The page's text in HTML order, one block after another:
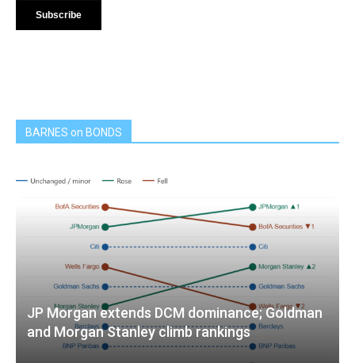
BARNES on BONDS
JP Morgan extends DCM dominance; Goldman
and Morgan Stanley climb rankings